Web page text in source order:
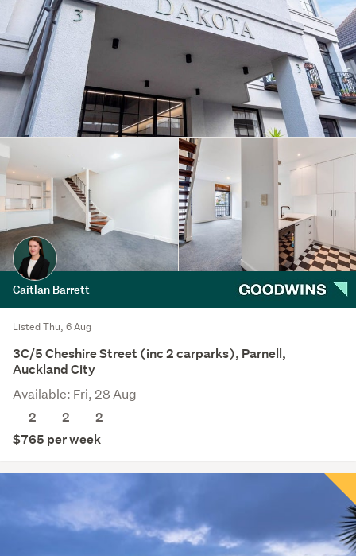
Caitlan Barrett
Listed Thu, 6 Aug
3C/5 Cheshire Street (inc 2 carparks), Parnell,
Auckland City
Available: Fri, 28 Aug
2
2
2
$765 per week